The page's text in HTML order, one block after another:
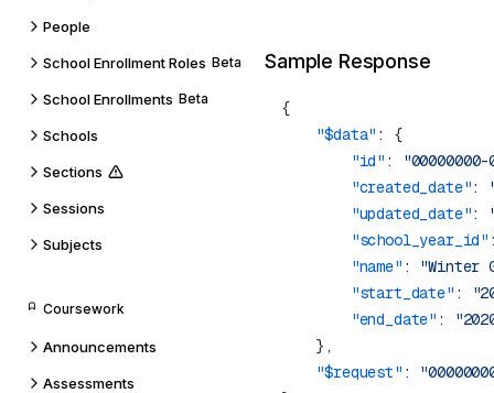
People
School Enrollment Roles Beta
School Enrollments Beta
Schools
Sections
Sessions
Subjects
Coursework
Announcements
Assessments
Sample Response
{
    "$data"
: {
        "id"
:
        "created_date"
:
        "updated_date"
:
        "school_year_id"
        "name"
: "Winter
        "start_date"
:
        "end_date"
:
    "$request"
: